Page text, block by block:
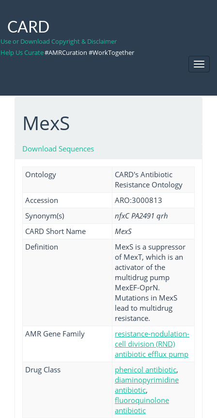
CARD
Use or Download Copyright & Disclaimer
Help Us Curate#AMRCuration #WorkTogether
MexS
Download Sequences
Ontology
CARD's Antibiotic
Resistance Ontology
Accession
ARO:3000813
Synonym(s)
nfxC PA2491 qrh
CARD Short Name
MexS
Definition
MexS is a suppressor
of MexT, which is an
activator of the
multidrug pump
MexEF-OprN.
Mutations in MexS
lead to multidrug
resistance.
AMR Gene Family
resistance-nodulation-
cell division (RND)
antibiotic efflux pump
Drug Class
phenicol antibiotic,
diaminopyrimidine
antibiotic,
fluoroquinolone
antibiotic